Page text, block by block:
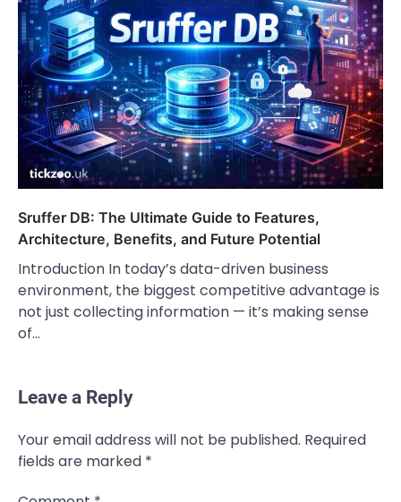
Sruffer DB: The Ultimate Guide to Features,
Architecture, Benefits, and Future Potential
Introduction In today’s data-driven business
environment, the biggest competitive advantage is
not just collecting information — it’s making sense
of…
Leave a Reply
Your email address will not be published. Required
fields are marked *
Rhonda Rookmaaker: Bio life in the
Florida Keys